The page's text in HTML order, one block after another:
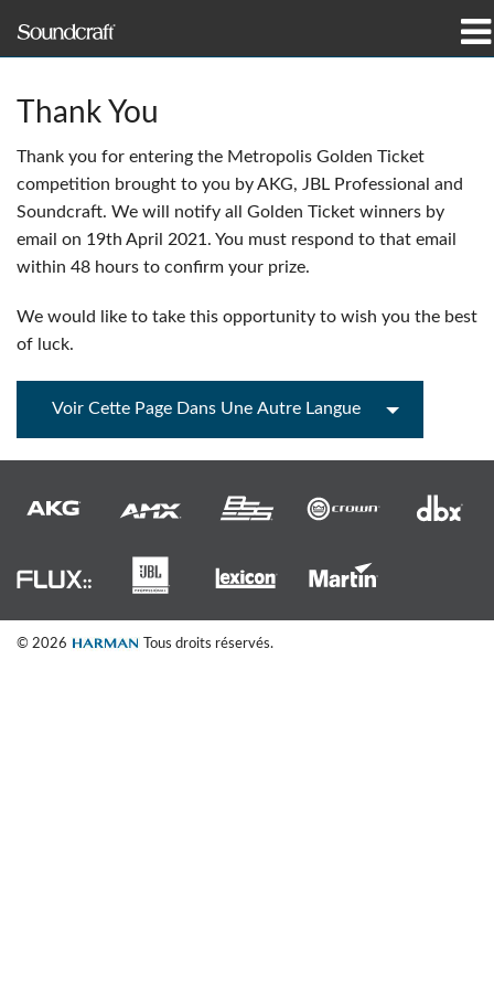
Où acheter
Formation
Notre histoire
Langue/Région
Thank You
Thank you for entering the Metropolis Golden Ticket
competition brought to you by AKG, JBL Professional and
Soundcraft. We will notify all Golden Ticket winners by
email on 19th April 2021. You must respond to that email
within 48 hours to confirm your prize.
We would like to take this opportunity to wish you the best
of luck.
Voir Cette Page Dans Une Autre Langue
© 2026 Tous droits réservés.